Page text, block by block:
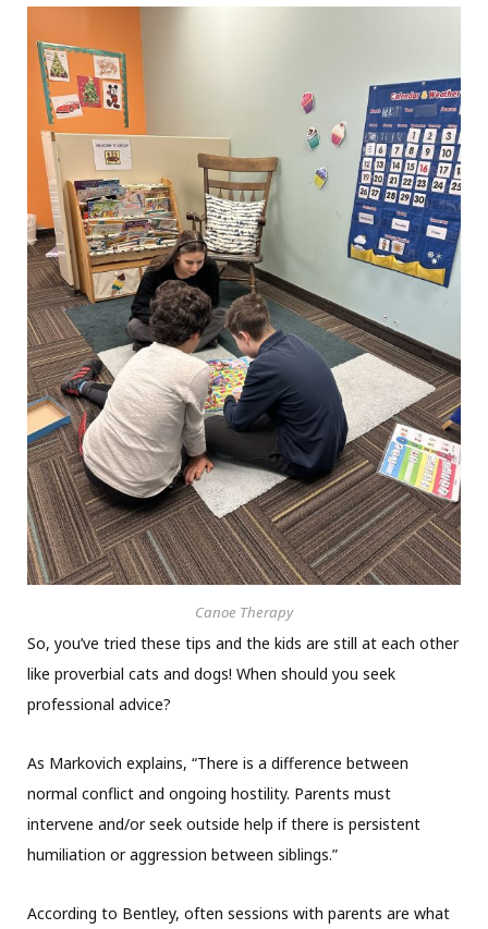
Canoe Therapy
So, you’ve tried these tips and the kids are still at each other
like proverbial cats and dogs! When should you seek
professional advice?
As Markovich explains, “There is a difference between
normal conflict and ongoing hostility. Parents must
intervene and/or seek outside help if there is persistent
humiliation or aggression between siblings.”
According to Bentley, often sessions with parents are what